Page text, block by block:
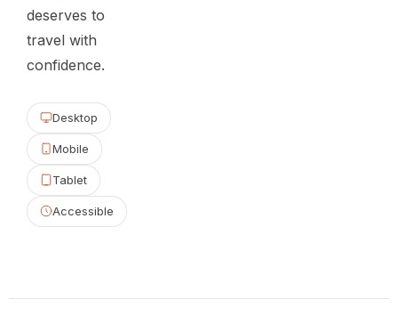
deserves to
travel with
confidence.
Desktop
Mobile
Tablet
Accessible